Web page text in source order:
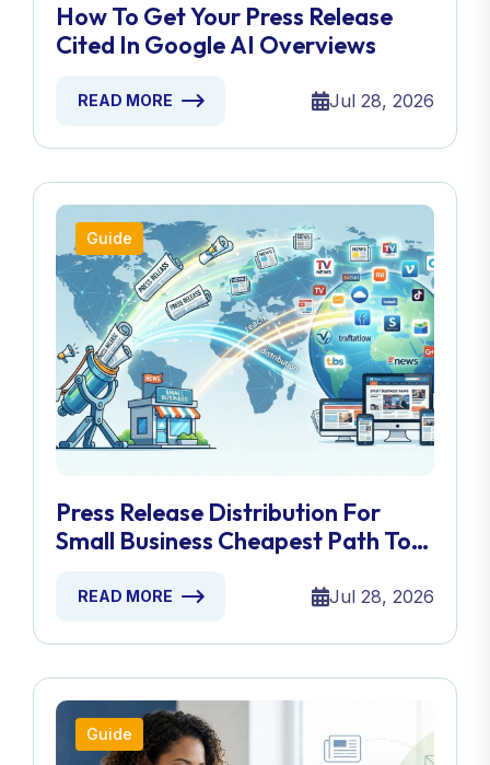
How To Get Your Press Release
Cited In Google AI Overviews
READ MORE Jul 28, 2026
Guide
Press Release Distribution For
Small Business Cheapest Path To
READ MORE Jul 28, 2026
Guide